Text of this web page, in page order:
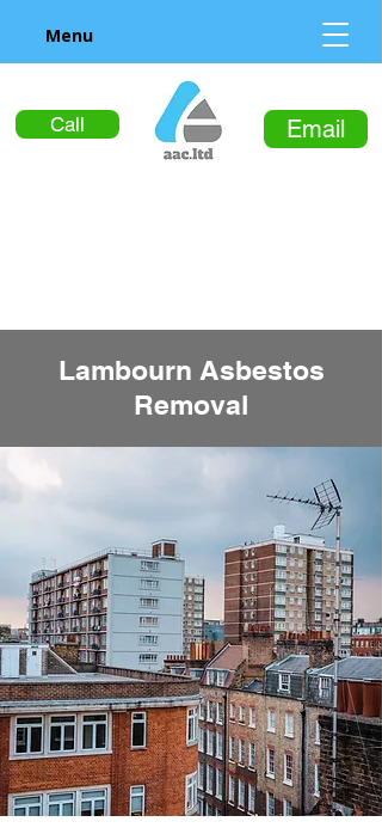
Call Email
Menu
Lambourn Asbestos
Removal